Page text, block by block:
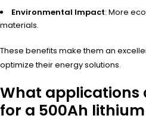
Environmental Impact: More
materials.
These benefits make them an
optimize their energy solutions.
What applications
for a 500Ah